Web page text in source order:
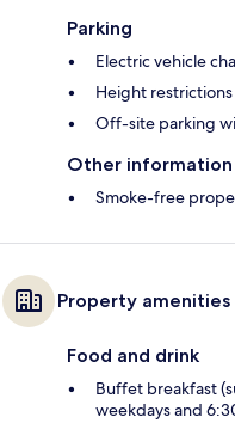
Parking
Electric vehicle
Height
Off-site parking
Other information
Smoke-free
Property amenities
Food and drink
Buffet breakfast
weekdays and